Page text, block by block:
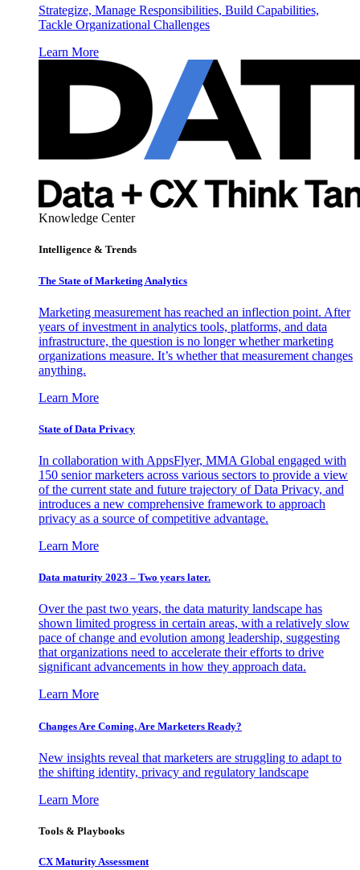
Strategize, Manage Responsibilities, Build Capabilities,
Tackle Organizational Challenges
Learn More
Knowledge Center
Intelligence & Trends
The State of Marketing Analytics
Marketing measurement has reached an inflection point. After
years of investment in analytics tools, platforms, and data
infrastructure, the question is no longer whether marketing
organizations measure. It’s whether that measurement changes
anything.
Learn More
State of Data Privacy
In collaboration with AppsFlyer, MMA Global engaged with
150 senior marketers across various sectors to provide a view
of the current state and future trajectory of Data Privacy, and
introduces a new comprehensive framework to approach
privacy as a source of competitive advantage.
Learn More
Data maturity 2023 – Two years later.
Over the past two years, the data maturity landscape has
shown limited progress in certain areas, with a relatively slow
pace of change and evolution among leadership, suggesting
that organizations need to accelerate their efforts to drive
significant advancements in how they approach data.
Learn More
Changes Are Coming. Are Marketers Ready?
New insights reveal that marketers are struggling to adapt to
the shifting identity, privacy and regulatory landscape
Learn More
Tools & Playbooks
CX Maturity Assessment